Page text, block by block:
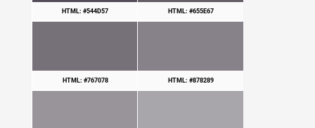
HTML: #544D57 HTML: #655E67
HTML: #767078 HTML: #878289